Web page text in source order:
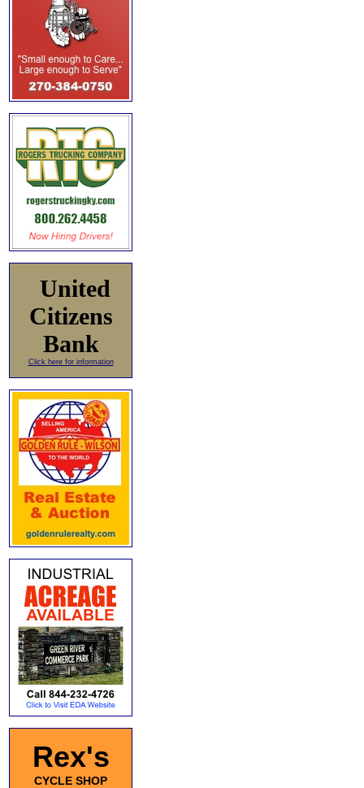
United
Citizens
Bank
Click here for information
Rex's
CYCLE SHOP